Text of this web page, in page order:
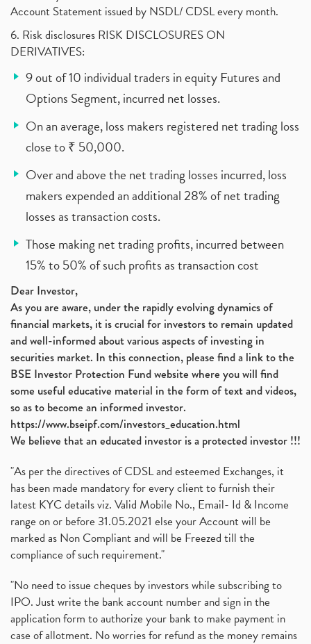
Account Statement issued by NSDL/ CDSL every month.
6. Risk disclosures RISK DISCLOSURES ON
DERIVATIVES:
9 out of 10 individual traders in equity Futures and
Options Segment, incurred net losses.
On an average, loss makers registered net trading loss
close to ₹ 50,000.
Over and above the net trading losses incurred, loss
makers expended an additional 28% of net trading
losses as transaction costs.
Those making net trading profits, incurred between
15% to 50% of such profits as transaction cost
Dear Investor,
As you are aware, under the rapidly evolving dynamics of
financial markets, it is crucial for investors to remain updated
and well-informed about various aspects of investing in
securities market. In this connection, please find a link to the
BSE Investor Protection Fund website where you will find
some useful educative material in the form of text and videos,
so as to become an informed investor.
https://www.bseipf.com/investors_education.html
We believe that an educated investor is a protected investor !!!
"As per the directives of CDSL and esteemed Exchanges, it
has been made mandatory for every client to furnish their
latest KYC details viz. Valid Mobile No., Email- Id & Income
range on or before 31.05.2021 else your Account will be
marked as Non Compliant and will be Freezed till the
compliance of such requirement."
"No need to issue cheques by investors while subscribing to
IPO. Just write the bank account number and sign in the
application form to authorize your bank to make payment in
case of allotment. No worries for refund as the money remains